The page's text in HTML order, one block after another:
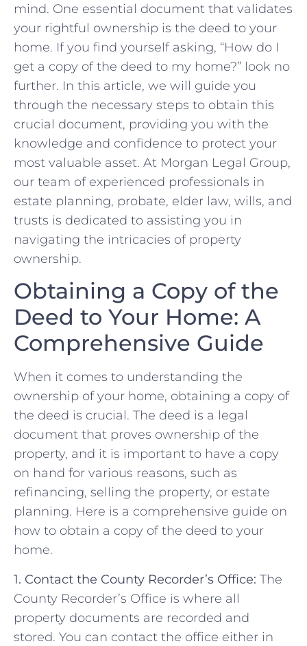
mind. ⁢One essential document that validates
your rightful ownership​ is the deed to your
home. If you find⁢ yourself asking, “How​ do I
get ⁢a ⁤copy⁢ of the deed to my home?” look no
further. In ‌this ‍article, we will guide you
through the necessary steps to obtain this
crucial document, providing you with the
knowledge and confidence ⁢to ⁣protect your
most valuable⁣ asset.‌ At Morgan Legal⁤ Group,
our team of ⁤experienced professionals in
estate planning, probate, elder​ law, wills, and
trusts is dedicated to assisting you in
navigating ​the⁣ intricacies ‍of property
ownership.
Obtaining ‌a Copy‍ of the⁢
Deed to ⁢Your ⁢Home: A ​
Comprehensive Guide
When it comes to ‍understanding the
ownership of your‍ home, obtaining a‌ copy ‌of
‌the deed is crucial. ‍The ⁣deed is a⁣ legal⁢
document that proves⁢ ownership‍ of the⁢
property, and it is important to have a copy
on hand for ‌various​ reasons,​ such as​
refinancing, selling the property, or⁣ estate
planning. Here ​is a comprehensive guide on
how to obtain a copy of the deed to ⁤your
‍home.
1. Contact⁣ the County ⁣Recorder’s Office: The
County Recorder’s Office‌ is⁣ where all
property documents are⁤ recorded and
stored. You can contact ​the office either in